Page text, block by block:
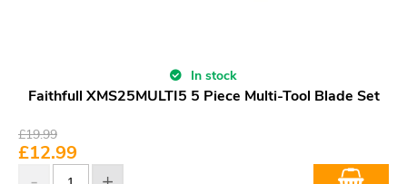
In stock
Faithfull XMS25MULTI5 5 Piece Multi-Tool Blade Set
£19.99
£12.99